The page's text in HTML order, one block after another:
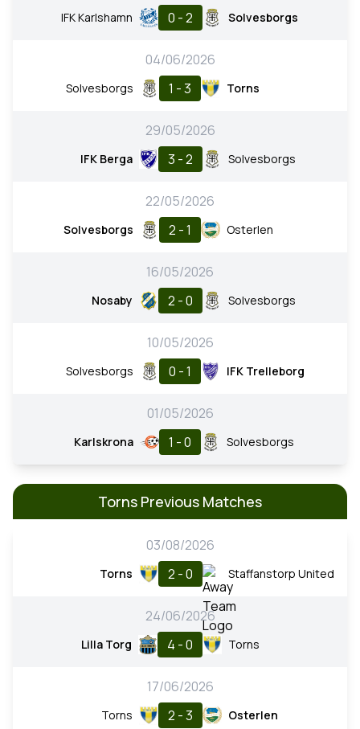
IFK Karlshamn 0 - 2 Solvesborgs
04/06/2026
Solvesborgs 1 - 3 Torns
29/05/2026
IFK Berga 3 - 2 Solvesborgs
22/05/2026
Solvesborgs 2 - 1 Osterlen
16/05/2026
Nosaby 2 - 0 Solvesborgs
10/05/2026
Solvesborgs 0 - 1 IFK Trelleborg
01/05/2026
Karlskrona 1 - 0 Solvesborgs
Torns Previous Matches
03/08/2026
Torns 2 - 0 Staffanstorp United
24/06/2026
Lilla Torg 4 - 0 Torns
17/06/2026
Torns 2 - 3 Osterlen